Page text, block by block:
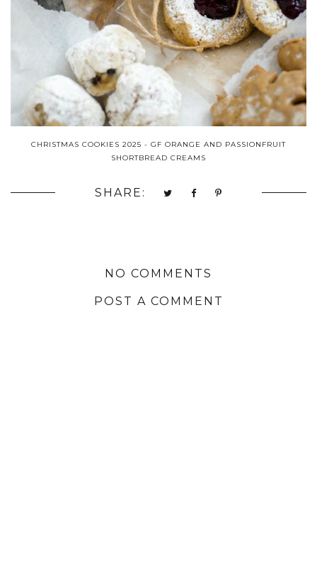
CHRISTMAS COOKIES 2025 - GF ORANGE AND PASSIONFRUIT
SHORTBREAD CREAMS
SHARE:
NO COMMENTS
POST A COMMENT